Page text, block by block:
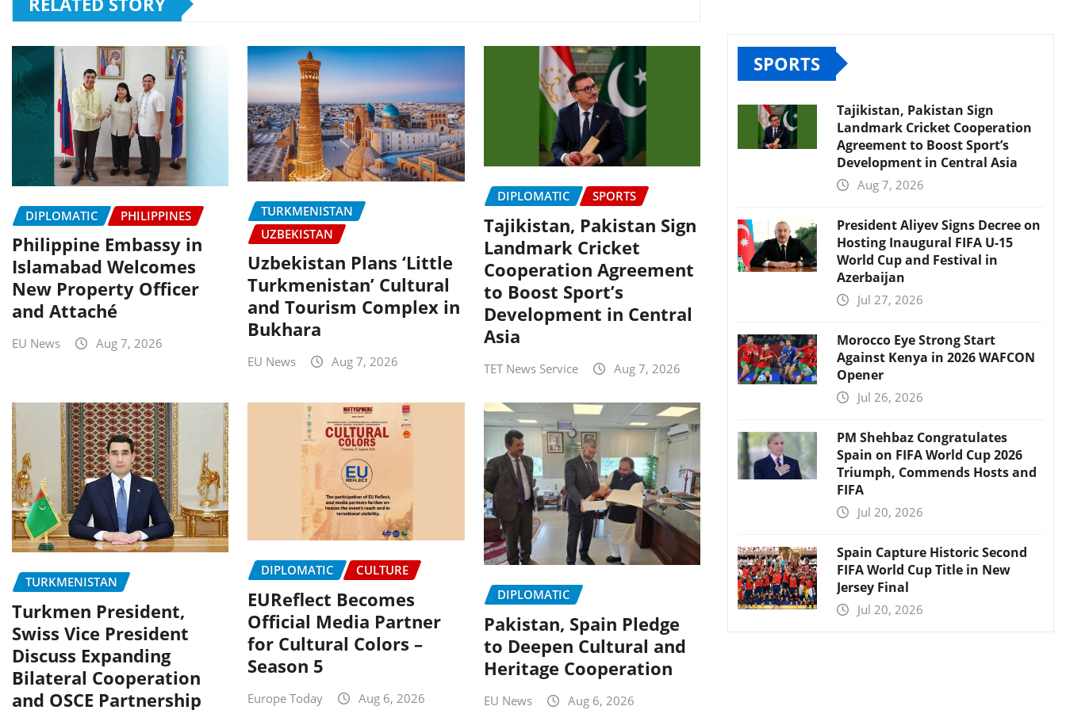
DIPLOMATIC PHILIPPINES
Philippine Embassy in
Islamabad Welcomes
New Property Officer
and Attaché
EU News Aug 7, 2026
TURKMENISTAN
UZBEKISTAN
Uzbekistan Plans ‘Little
Turkmenistan’ Cultural
and Tourism Complex in
Bukhara
EU News Aug 7, 2026
DIPLOMATIC SPORTS
Tajikistan, Pakistan Sign
Landmark Cricket
Cooperation Agreement
to Boost Sport’s
Development in Central
Asia
TET News Service Aug 7, 2026
TURKMENISTAN
Turkmen President,
Swiss Vice President
Discuss Expanding
Bilateral Cooperation
and OSCE Partnership
DIPLOMATIC CULTURE
EUReflect Becomes
Official Media Partner
for Cultural Colors –
Season 5
Europe Today Aug 6, 2026
DIPLOMATIC
Pakistan, Spain Pledge
to Deepen Cultural and
Heritage Cooperation
EU News Aug 6, 2026
SPORTS
Tajikistan, Pakistan Sign
Landmark Cricket Cooperation
Agreement to Boost Sport’s
Development in Central Asia
Aug 7, 2026
President Aliyev Signs Decree on
Hosting Inaugural FIFA U-15
World Cup and Festival in
Azerbaijan
Jul 27, 2026
Morocco Eye Strong Start
Against Kenya in 2026 WAFCON
Opener
Jul 26, 2026
PM Shehbaz Congratulates
Spain on FIFA World Cup 2026
Triumph, Commends Hosts and
FIFA
Jul 20, 2026
Spain Capture Historic Second
FIFA World Cup Title in New
Jersey Final
Jul 20, 2026